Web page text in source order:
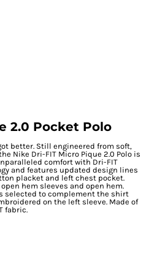
2.0 Pocket Polo
better. Still engineered from soft,
Nike Dri-FIT Micro Pique 2.0 Polo is
comfort with Dri-FIT
and features updated design lines
placket and left chest pocket.
hem sleeves and open hem.
selected to complement the shirt
on the left sleeve. Made of
fabric.